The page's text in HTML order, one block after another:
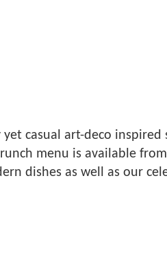
casual art-deco inspired
menu is available
dishes as well as our